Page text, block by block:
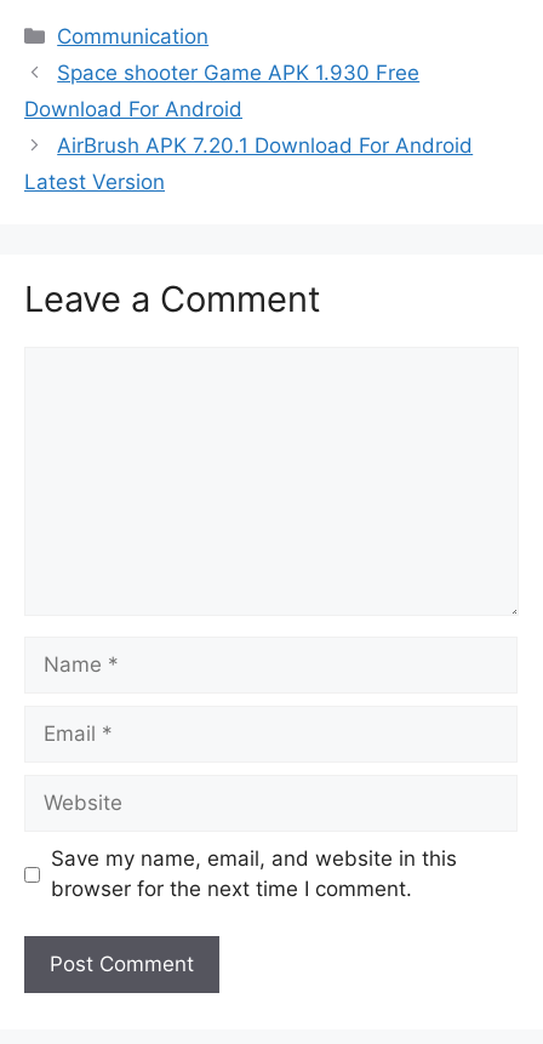
Categories
Communication
Space shooter Game APK 1.930 Free
Download For Android
AirBrush APK 7.20.1 Download For Android
Latest Version
Leave a Comment
Name
Email
Website
Save my name, email, and website in this
browser for the next time I comment.